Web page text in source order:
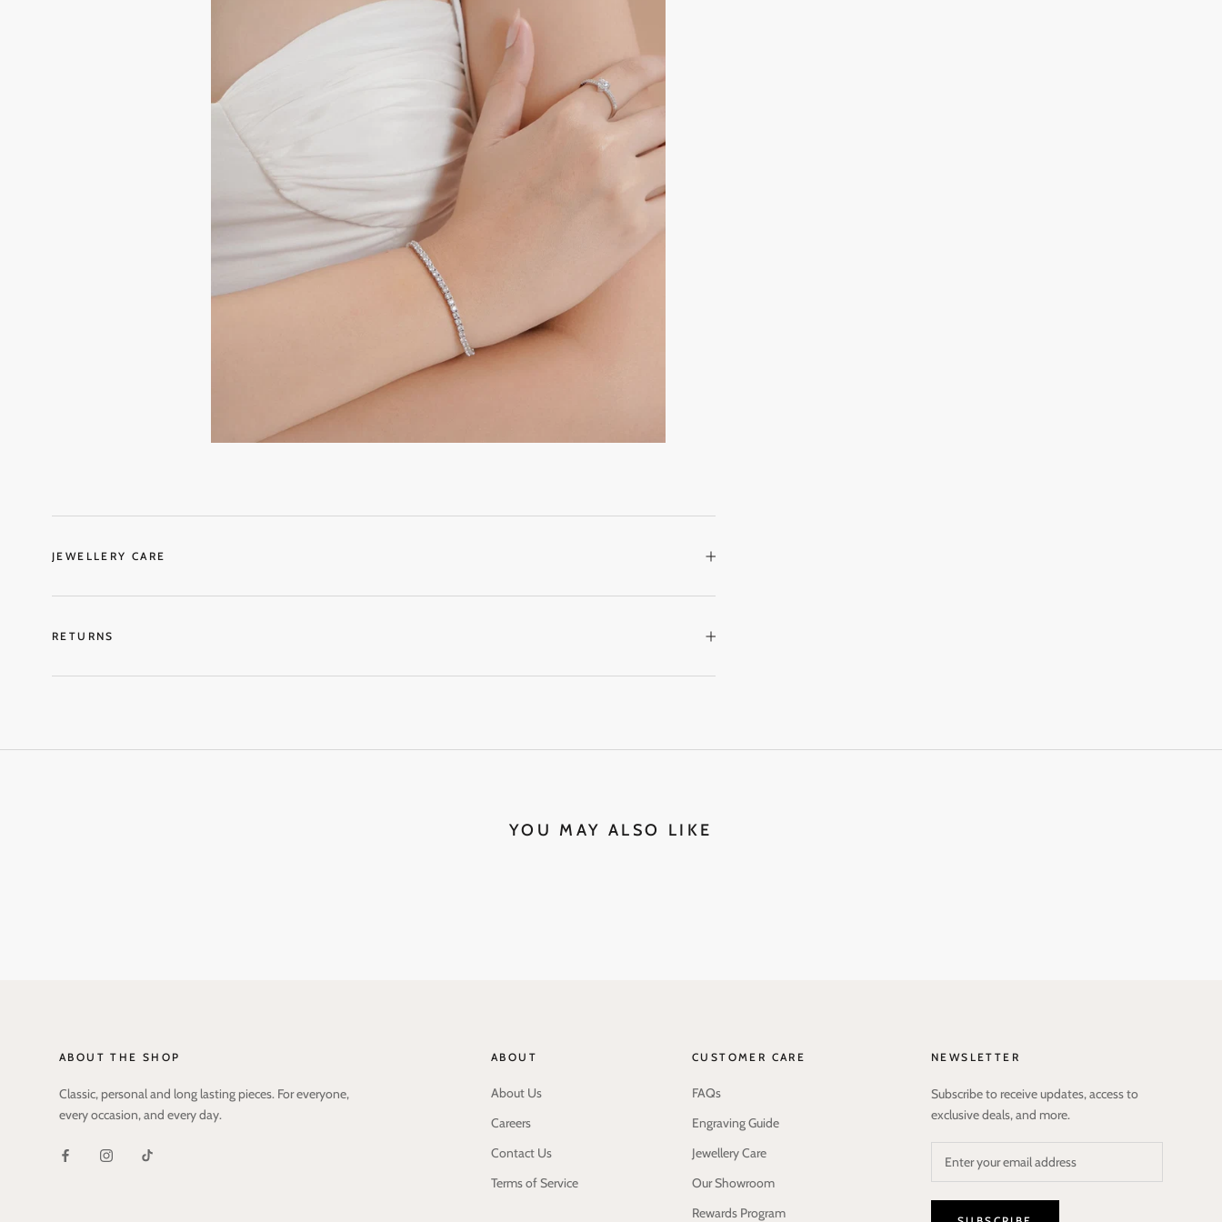
JEWELLERY CARE
RETURNS
YOU MAY ALSO LIKE
ABOUT THE SHOP
Classic, personal and long lasting pieces. For everyone,
every occasion, and every day.
ABOUT
About Us
Careers
Contact Us
Terms of Service
CUSTOMER CARE
FAQs
Engraving Guide
Jewellery Care
Our Showroom
Rewards Program
NEWSLETTER
Subscribe to receive updates, access to
exclusive deals, and more.